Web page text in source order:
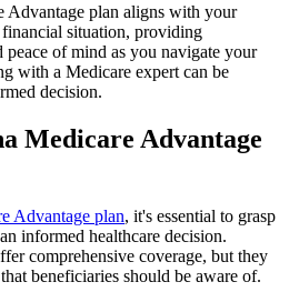
Advantage plan aligns with your
financial situation, providing
peace of mind as you navigate your
with a Medicare expert can be
decision.
Medicare Advantage
Advantage plan, it's essential to grasp
informed healthcare decision.
comprehensive coverage, but they
beneficiaries should be aware of.